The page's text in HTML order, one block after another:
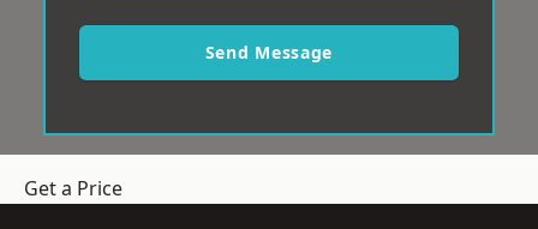
Send Message
Get a Price